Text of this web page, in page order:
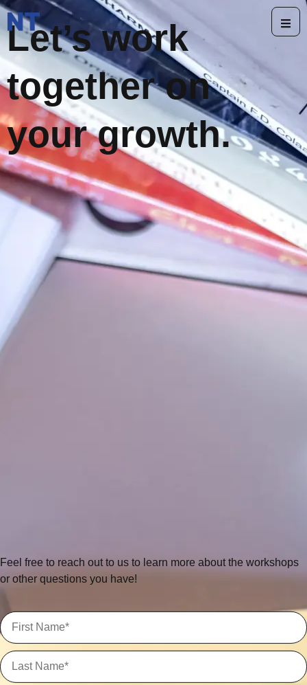
Let’s work
together on
your growth.
Feel free to reach out to us to learn more about the workshops
or other questions you have!